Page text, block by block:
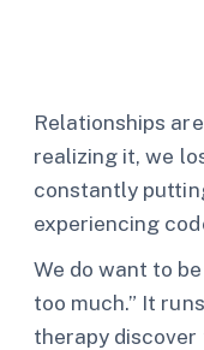
Relationships
realizing it, we
constantly
experiencing
We do want to
too much.” It
therapy